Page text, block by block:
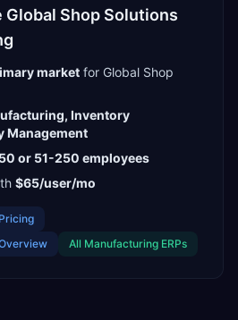
Global Shop Solutions
market for Global Shop
Inventory
Management
or 51-250 employees
$65/user/mo
Pricing
All Manufacturing ERPs